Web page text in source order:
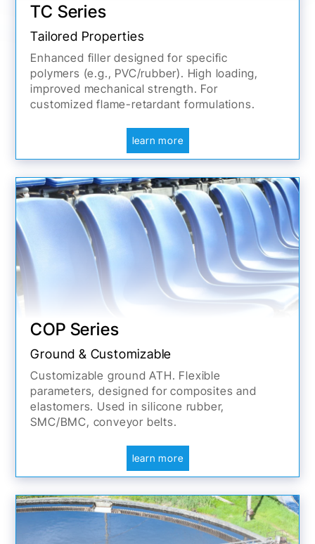
TC Series
Tailored Properties
Enhanced filler designed for specific
polymers (e.g., PVC/rubber). High loading,
improved mechanical strength. For
customized flame-retardant formulations.
learn more
COP Series
Ground & Customizable
Customizable ground ATH. Flexible
parameters, designed for composites and
elastomers. Used in silicone rubber,
SMC/BMC, conveyor belts.
learn more